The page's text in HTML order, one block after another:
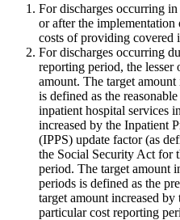
For discharges occurring
or after the implementation
costs of providing covered
For discharges occurring
reporting period, the lesser
amount. The target
is defined as the
inpatient hospital services
increased by the Inpatient
(IPPS) update factor (as
the Social Security Act for
period. The target amount
periods is defined as the
target amount increased
particular cost reporting